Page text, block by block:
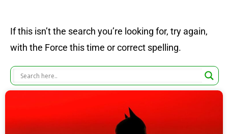
If this isn’t the search you’re looking for, try again,
with the Force this time or correct spelling.